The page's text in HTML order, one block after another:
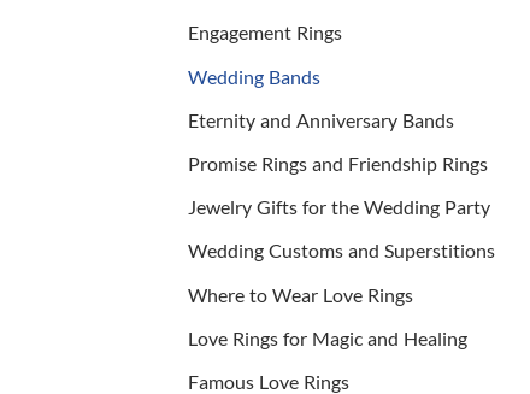
Engagement Rings
Wedding Bands
Eternity and Anniversary Bands
Promise Rings and Friendship Rings
Jewelry Gifts for the Wedding Party
Wedding Customs and Superstitions
Where to Wear Love Rings
Love Rings for Magic and Healing
Famous Love Rings